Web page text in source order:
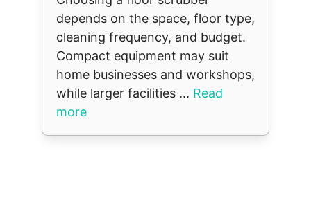
depends on the space, floor type,
cleaning frequency, and budget.
Compact equipment may suit
home businesses and workshops,
while larger facilities ... Read
more